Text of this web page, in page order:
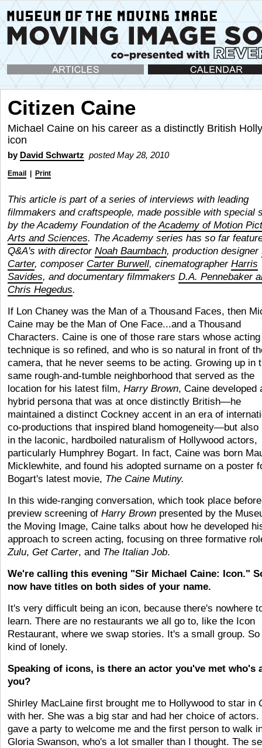
Articles Calendar
Citizen Caine
Michael Caine on his career as a distinctly British
icon
by David Schwartz posted May 28, 2010
Email Print
This article is part of a series of interviews with leading
filmmakers and craftspeople, made possible with special
by the Academy Foundation of theAcademy of Motion
Arts and Sciences. The Academy series has so far
Q&A's with director Noah Baumbach, production designer
Carter, composer Carter Burwell, cinematographer Harris
Savides, and documentary filmmakers D.A. Pennebaker
Chris Hegedus.
If Lon Chaney was the Man of a Thousand Faces, then
Caine may be the Man of One Face...and a Thousand
Characters. Caine is one of those rare stars whose acting
technique is so refined, and who is so natural in front of
camera, that he never seems to be acting. Growing up in
same rough-and-tumble neighborhood that served as the
location for his latest film, Harry Brown, Caine developed
hybrid persona that was at once distinctly British—he
maintained a distinct Cockney accent in an era of
co-productions that inspired bland homogeneity—but also
in the laconic, hardboiled naturalism of Hollywood actors,
particularly Humphrey Bogart. In fact, Caine was born
Micklewhite, and found his adopted surname on a poster
Bogart's latest movie, The Caine Mutiny.
In this wide-ranging conversation, which took place
preview screening of Harry Brown presented by the
the Moving Image, Caine talks about how he developed
approach to screen acting, focusing on three formative
Zulu, Get Carter, and The Italian Job.
We're calling this evening "Sir Michael Caine: Icon."
now have titles on both sides of your name.
It's very difficult being an icon, because there's nowhere
learn. There are no restaurants we all go to, like the Icon
Restaurant, where we swap stories. It's a small group.
kind of lonely.
Speaking of icons, is there an actor you've met who's
you?
Shirley MacLaine first brought me to Hollywood to star in
with her. She was a big star and had her choice of actors.
gave a party to welcome me and the first person to walk
Gloria Swanson, who's a lot smaller than I thought. The